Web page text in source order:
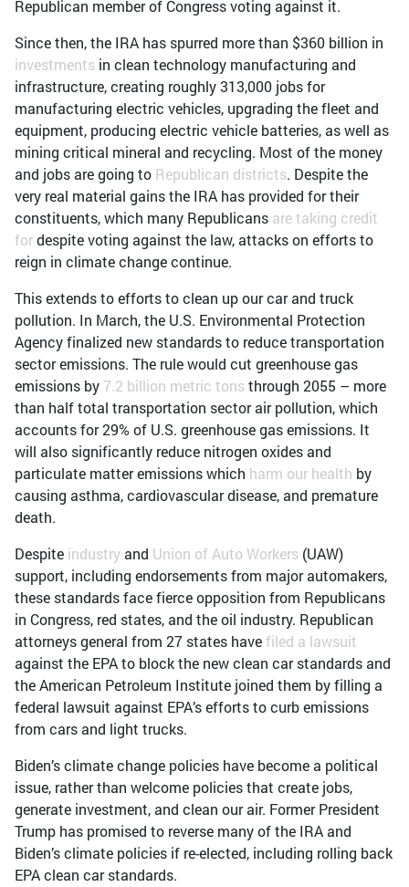
Republican member of Congress voting against it.
Since then, the IRA has spurred more than $360 billion in
investments in clean technology manufacturing and
infrastructure, creating roughly 313,000 jobs for
manufacturing electric vehicles, upgrading the fleet and
equipment, producing electric vehicle batteries, as well as
mining critical mineral and recycling. Most of the money
and jobs are going to Republican districts. Despite the
very real material gains the IRA has provided for their
constituents, which many Republicans are taking credit
fordespite voting against the law, attacks on efforts to
reign in climate change continue.
This extends to efforts to clean up our car and truck
pollution. In March, the U.S. Environmental Protection
Agency finalized new standards to reduce transportation
sector emissions. The rule would cut greenhouse gas
emissions by 7.2 billion metric tonsthrough 2055 – more
than half total transportation sector air pollution, which
accounts for 29% of U.S. greenhouse gas emissions. It
will also significantly reduce nitrogen oxides and
particulate matter emissions which harm our health by
causing asthma, cardiovascular disease, and premature
death.
Despite industryand Union of Auto Workers (UAW)
support, including endorsements from major automakers,
these standards face fierce opposition from Republicans
in Congress, red states, and the oil industry. Republican
attorneys general from 27 states havefiled a lawsuit
against the EPA to block the new clean car standards and
the American Petroleum Institute joined them by filling a
federal lawsuit against EPA’s efforts to curb emissions
from cars and light trucks.
Biden’s climate change policies have become a political
issue, rather than welcome policies that create jobs,
generate investment, and clean our air. Former President
Trump has promised to reverse many of the IRA and
Biden’s climate policies if re-elected, including rolling back
EPA clean car standards.